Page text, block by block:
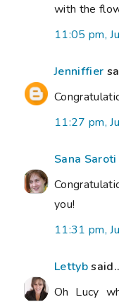
with the
11:05 pm,
Jenniffier
11:27 pm,
Sana Saroti
you!
11:31 pm,
Lettyb
Oh Lucy